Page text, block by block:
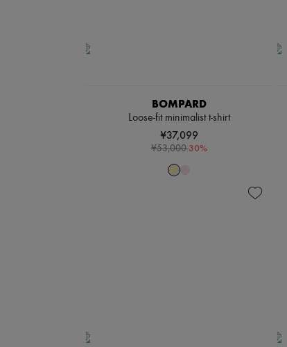
BOMPARD
Loose-fit minimalist t-shirt
¥37,099
¥53,000-30%